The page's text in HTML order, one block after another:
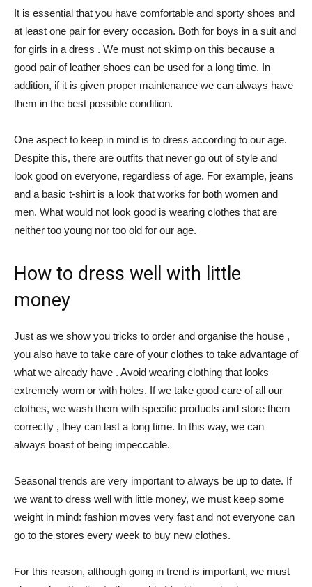
It is essential that you have comfortable and sporty shoes and
at least one pair for every occasion. Both for boys in a suit and
for girls in a dress . We must not skimp on this because a
good pair of leather shoes can be used for a long time. In
addition, if it is given proper maintenance we can always have
them in the best possible condition.
One aspect to keep in mind is to dress according to our age.
Despite this, there are outfits that never go out of style and
look good on everyone, regardless of age. For example, jeans
and a basic t-shirt is a look that works for both women and
men. What would not look good is wearing clothes that are
neither too young nor too old for our age.
How to dress well with little
money
Just as we show you tricks to order and organise the house ,
you also have to take care of your clothes to take advantage of
what we already have . Avoid wearing clothing that looks
extremely worn or with holes. If we take good care of all our
clothes, we wash them with specific products and store them
correctly , they can last a long time. In this way, we can
always boast of being impeccable.
Seasonal trends are very important to always be up to date. If
we want to dress well with little money, we must keep some
weight in mind: fashion moves very fast and not everyone can
go to the stores every week to buy new clothes.
For this reason, although going in trend is important, we must